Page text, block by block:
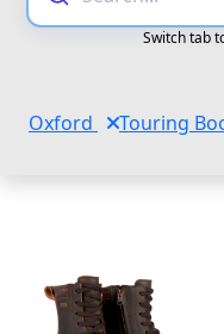
Switch tab
Oxford Touring